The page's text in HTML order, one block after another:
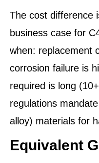
The cost difference
business case for
when: replacement
corrosion failure is
required is long
regulations
alloy) materials for
Equivalent